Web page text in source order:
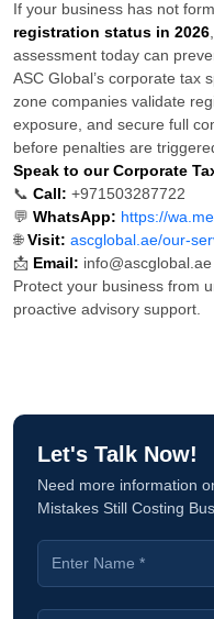
If your business has not
registration status in 2026
assessment today can
ASC Global’s corporate tax
zone companies validate
exposure, and secure full
before penalties are
Speak to our Corporate
📞 Call: +971503287722
💬 WhatsApp: https://
🌐Visit: ascglobal.ae/our-
📩 Email: info@ascglobal.ae
Protect your business from
proactive advisory support.
Let's Talk Now!
Need more information
Mistakes Still Costing